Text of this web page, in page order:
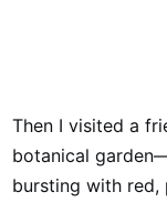
Then I visited a
botanical
bursting with red,